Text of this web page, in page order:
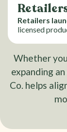
Retailers
licensed
Whether
expanding
Co. helps